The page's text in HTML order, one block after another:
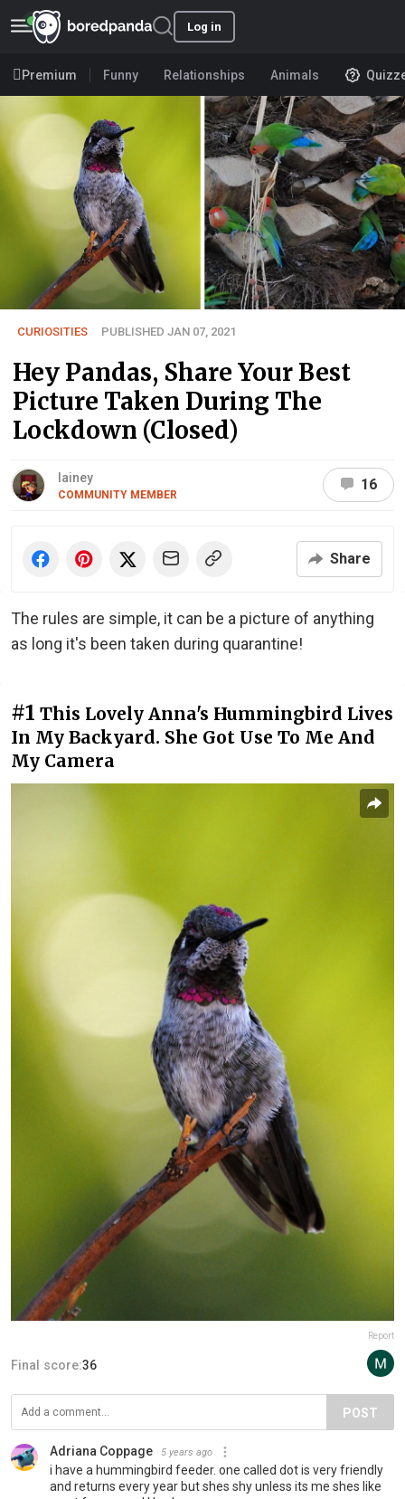
Log in
Premium Funny Relationships Animals
CURIOSITIES PUBLISHED JAN 07, 2021
Hey Pandas, Share Your Best
Picture Taken During The
Lockdown (Closed)
lainey
COMMUNITY MEMBER
16
Share
The rules are simple, it can be a picture of anything
as long it's been taken during quarantine!
#1 This Lovely Anna's Hummingbird Lives
In My Backyard. She Got Use To Me And
My Camera
Report
Final score:36
POST
Adriana Coppage 5 years ago
i have a hummingbird feeder. one called dot is very friendly
and returns every year but shes shy unless its me shes like